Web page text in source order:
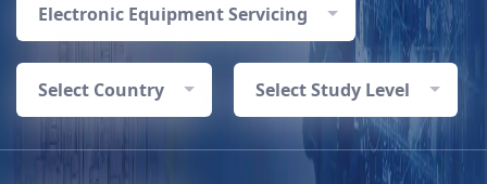
Electronic Equipment Servicing
Select Country Select Study Level